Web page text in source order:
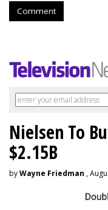
Comment
Nielsen To
$2.15B
byWayne Friedman ,